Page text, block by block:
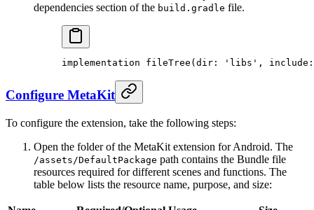
dependencies section of the build.gradle file.
implementation fileTree (dir : 'libs' , include :
Configure MetaKit
To configure the extension, take the following steps:
Open the folder of the MetaKit extension for Android. The
/assets/DefaultPackage path contains the Bundle file
resources required for different scenes and functions. The
table below lists the resource name, purpose, and size: